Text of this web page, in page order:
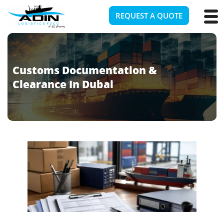
REQUEST A QUOTE
Customs Documentation &
Clearance In Dubai